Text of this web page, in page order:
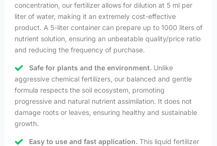
concentration, our fertilizer allows for dilution at 5 ml per
liter of water, making it an extremely cost-effective
product. A 5-liter container can prepare up to 1000 liters of
nutrient solution, ensuring an unbeatable quality/price ratio
and reducing the frequency of purchase.
Safe for plants and the environment. Unlike
aggressive chemical fertilizers, our balanced and gentle
formula respects the soil ecosystem, promoting
progressive and natural nutrient assimilation. It does not
damage roots or leaves, ensuring healthy and sustainable
growth.
Easy to use and fast application. This liquid fertilizer